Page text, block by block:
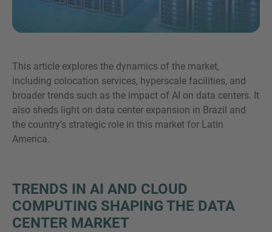
This article explores the dynamics of the market,
including colocation services, hyperscale facilities, and
broader trends such as the impact of AI on data centers. It
also sheds light on data center expansion in Brazil and
the country’s strategic role in this market for Latin
America.
TRENDS IN AI AND CLOUD
COMPUTING SHAPING THE DATA
CENTER MARKET
MORE INFORMATION?
CONTACT US
We love to hear from you. Our team is always
Submit request